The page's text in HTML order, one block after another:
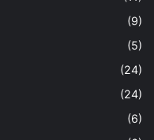
(9)
(5)
(24)
(24)
(6)